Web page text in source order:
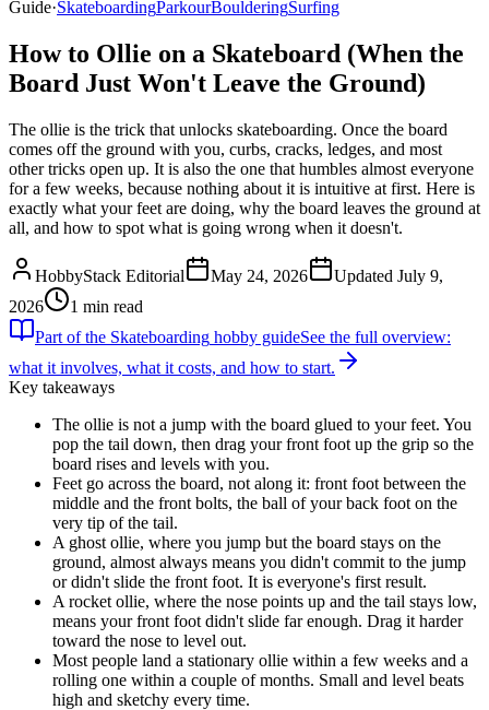
Guide·SkateboardingParkourBoulderingSurfing
How to Ollie on a Skateboard (When the
Board Just Won't Leave the Ground)
The ollie is the trick that unlocks skateboarding. Once the board
comes off the ground with you, curbs, cracks, ledges, and most
other tricks open up. It is also the one that humbles almost everyone
for a few weeks, because nothing about it is intuitive at first. Here is
exactly what your feet are doing, why the board leaves the ground at
all, and how to spot what is going wrong when it doesn't.
HobbyStack Editorial May 24, 2026 Updated July 9,
2026
1 min read
Part of the Skateboarding hobby guideSee the full overview:
what it involves, what it costs, and how to start.
Key takeaways
The ollie is not a jump with the board glued to your feet. You
pop the tail down, then drag your front foot up the grip so the
board rises and levels with you.
Feet go across the board, not along it: front foot between the
middle and the front bolts, the ball of your back foot on the
very tip of the tail.
A ghost ollie, where you jump but the board stays on the
ground, almost always means you didn't commit to the jump
or didn't slide the front foot. It is everyone's first result.
A rocket ollie, where the nose points up and the tail stays low,
means your front foot didn't slide far enough. Drag it harder
toward the nose to level out.
Most people land a stationary ollie within a few weeks and a
rolling one within a couple of months. Small and level beats
high and sketchy every time.